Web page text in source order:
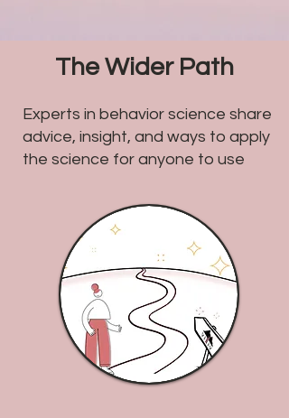
before, but most companies still
struggle with problems related to
The Wider Path
Experts in behavior science share
advice, insight, and ways to apply
the science for anyone to use